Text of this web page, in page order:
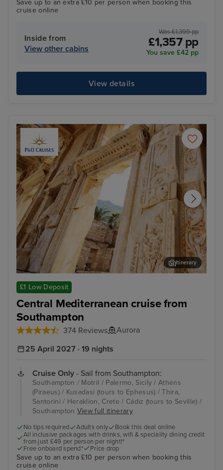
Save up to an extra £10 per person when booking this
cruise online
Inside from
View other cabins
Was £1,399 pp
£1,357 pp
You save £42 pp
View details
£1 Low Deposit
Central Mediterranean cruise from
Southampton
374 Reviews Aurora
Kusadasi (tours to Ephesus)
Itinerary
25 April 2027 · 19 nights
Cruise Only - Sail from Southampton:
Southampton / Motril / Palermo, Sicily / Athens
(Piraeus) / Kusadasi (tours to Ephesus) / Thira,
Santorini / Heraklion, Crete / Cádiz (tours to Seville) /
Southampton View full itinerary
No tips required Adults only
Book this deal online
All inclusive packages with drinks, wifi & speciality dining credit
from just £49 per person per night!*
Free onboard spend*
Price drop
Save up to an extra £10 per person when booking this
cruise online